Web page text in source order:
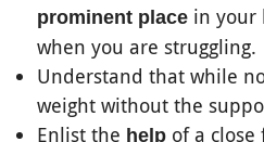
prominent place in your
when you are struggling.
Understand that while
weight without the
Enlist the help of a